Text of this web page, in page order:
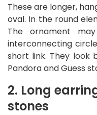
These are longer,
oval. In the round
The ornament
interconnecting
short link. They look
Pandora and Guess
2. Long
stones